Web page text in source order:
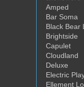
Amped
Bar Soma
Black Bear
Brightside
Capulet
Cloudland
Deluxe
Electric
Ellement